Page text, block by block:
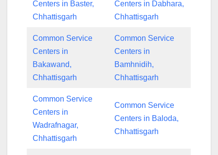
Centers in Baster,
Chhattisgarh
Centers in Dabhara,
Chhattisgarh
Common Service
Centers in
Bakawand,
Chhattisgarh
Common Service
Centers in
Bamhnidih,
Chhattisgarh
Common Service
Centers in
Wadrafnagar,
Chhattisgarh
Common Service
Centers in Baloda,
Chhattisgarh